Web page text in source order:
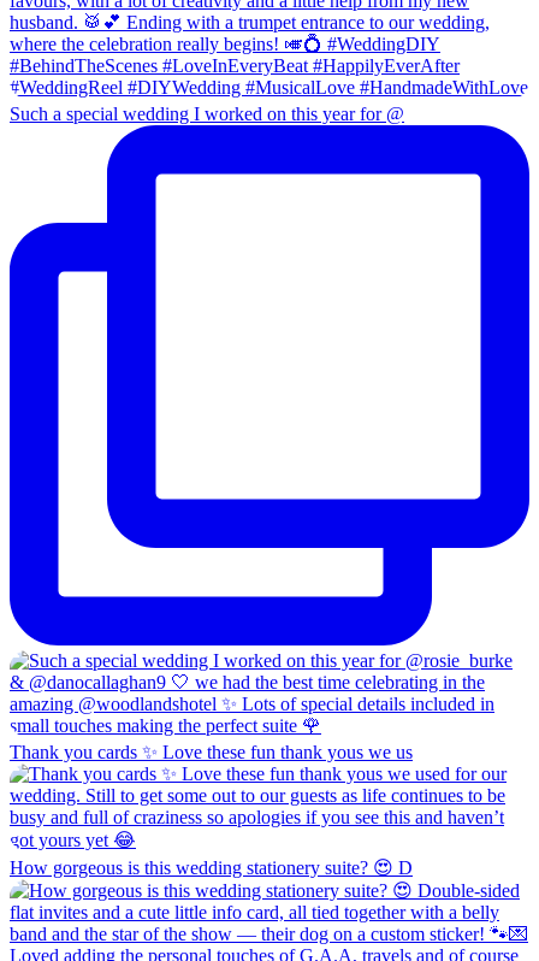
Such a special wedding I worked on this year for @
Thank you cards ✨ Love these fun thank yous we us
How gorgeous is this wedding stationery suite? 😍 D